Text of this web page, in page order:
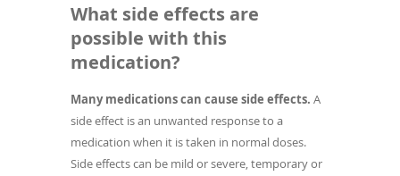
What side effects are
possible with this
medication?
Many medications can cause side effects. A
side effect is an unwanted response to a
medication when it is taken in normal doses.
Side effects can be mild or severe, temporary or